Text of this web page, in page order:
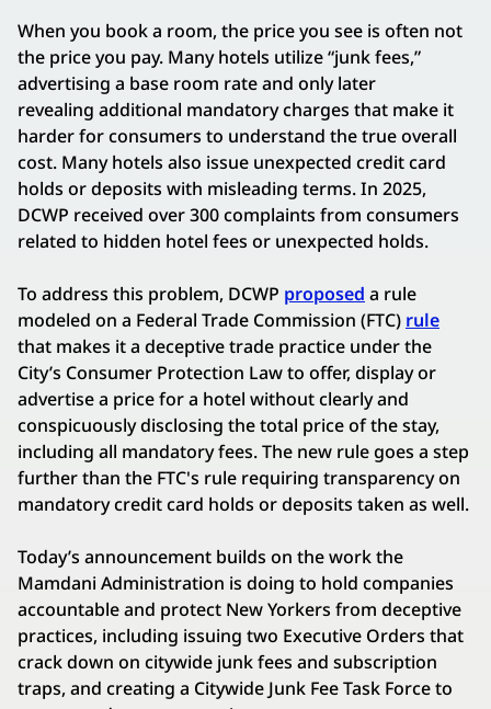
When you book a room, the price you see is often not
the price you pay. Many hotels utilize “junk fees,”
advertising a base room rate and only later
revealing additional mandatory charges that make it
harder for consumers to understand the true overall
cost. Many hotels also issue unexpected credit card
holds or deposits with misleading terms. In 2025,
DCWP received over 300 complaints from consumers
related to hidden hotel fees or unexpected holds.
To address this problem, DCWP proposed a rule
modeled on a Federal Trade Commission (FTC) rule
that makes it a deceptive trade practice under the
City’s Consumer Protection Law to offer, display or
advertise a price for a hotel without clearly and
conspicuously disclosing the total price of the stay,
including all mandatory fees. The new rule goes a step
further than the FTC's rule requiring transparency on
mandatory credit card holds or deposits taken as well.
Today’s announcement builds on the work the
Mamdani Administration is doing to hold companies
accountable and protect New Yorkers from deceptive
practices, including issuing two Executive Orders that
crack down on citywide junk fees and subscription
traps, and creating a Citywide Junk Fee Task Force to